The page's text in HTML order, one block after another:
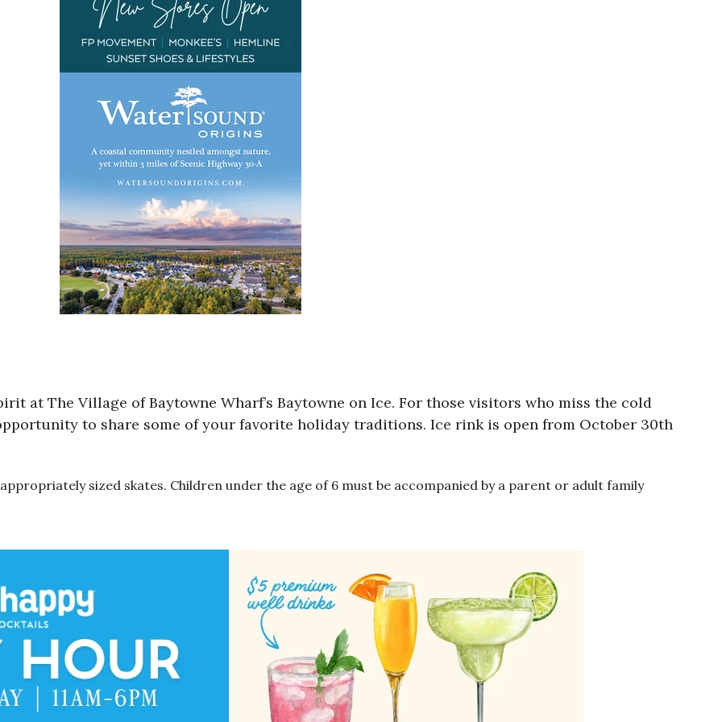
at The Village of Baytowne Wharf’s Baytowne on Ice. For those visitors who miss the cold
to share some of your favorite holiday traditions. Ice rink is open from October 30th
sized skates. Children under the age of 6 must be accompanied by a parent or adult family